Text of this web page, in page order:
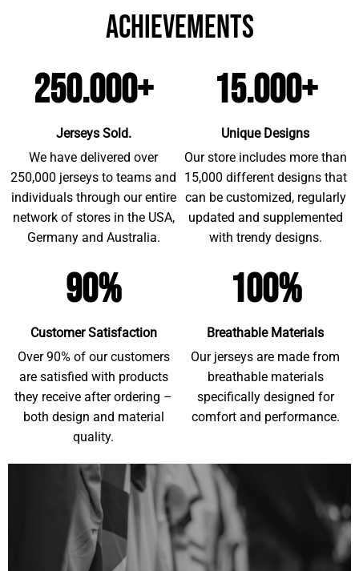
achievements
250.000+
Jerseys Sold.
We have delivered over
250,000 jerseys to teams and
individuals through our entire
network of stores in the USA,
Germany and Australia.
15.000+
Unique Designs
Our store includes more than
15,000 different designs that
can be customized, regularly
updated and supplemented
with trendy designs.
90%
Customer Satisfaction
Over 90% of our customers
are satisfied with products
they receive after ordering –
both design and material
quality.
100%
Breathable Materials
Our jerseys are made from
breathable materials
specifically designed for
comfort and performance.